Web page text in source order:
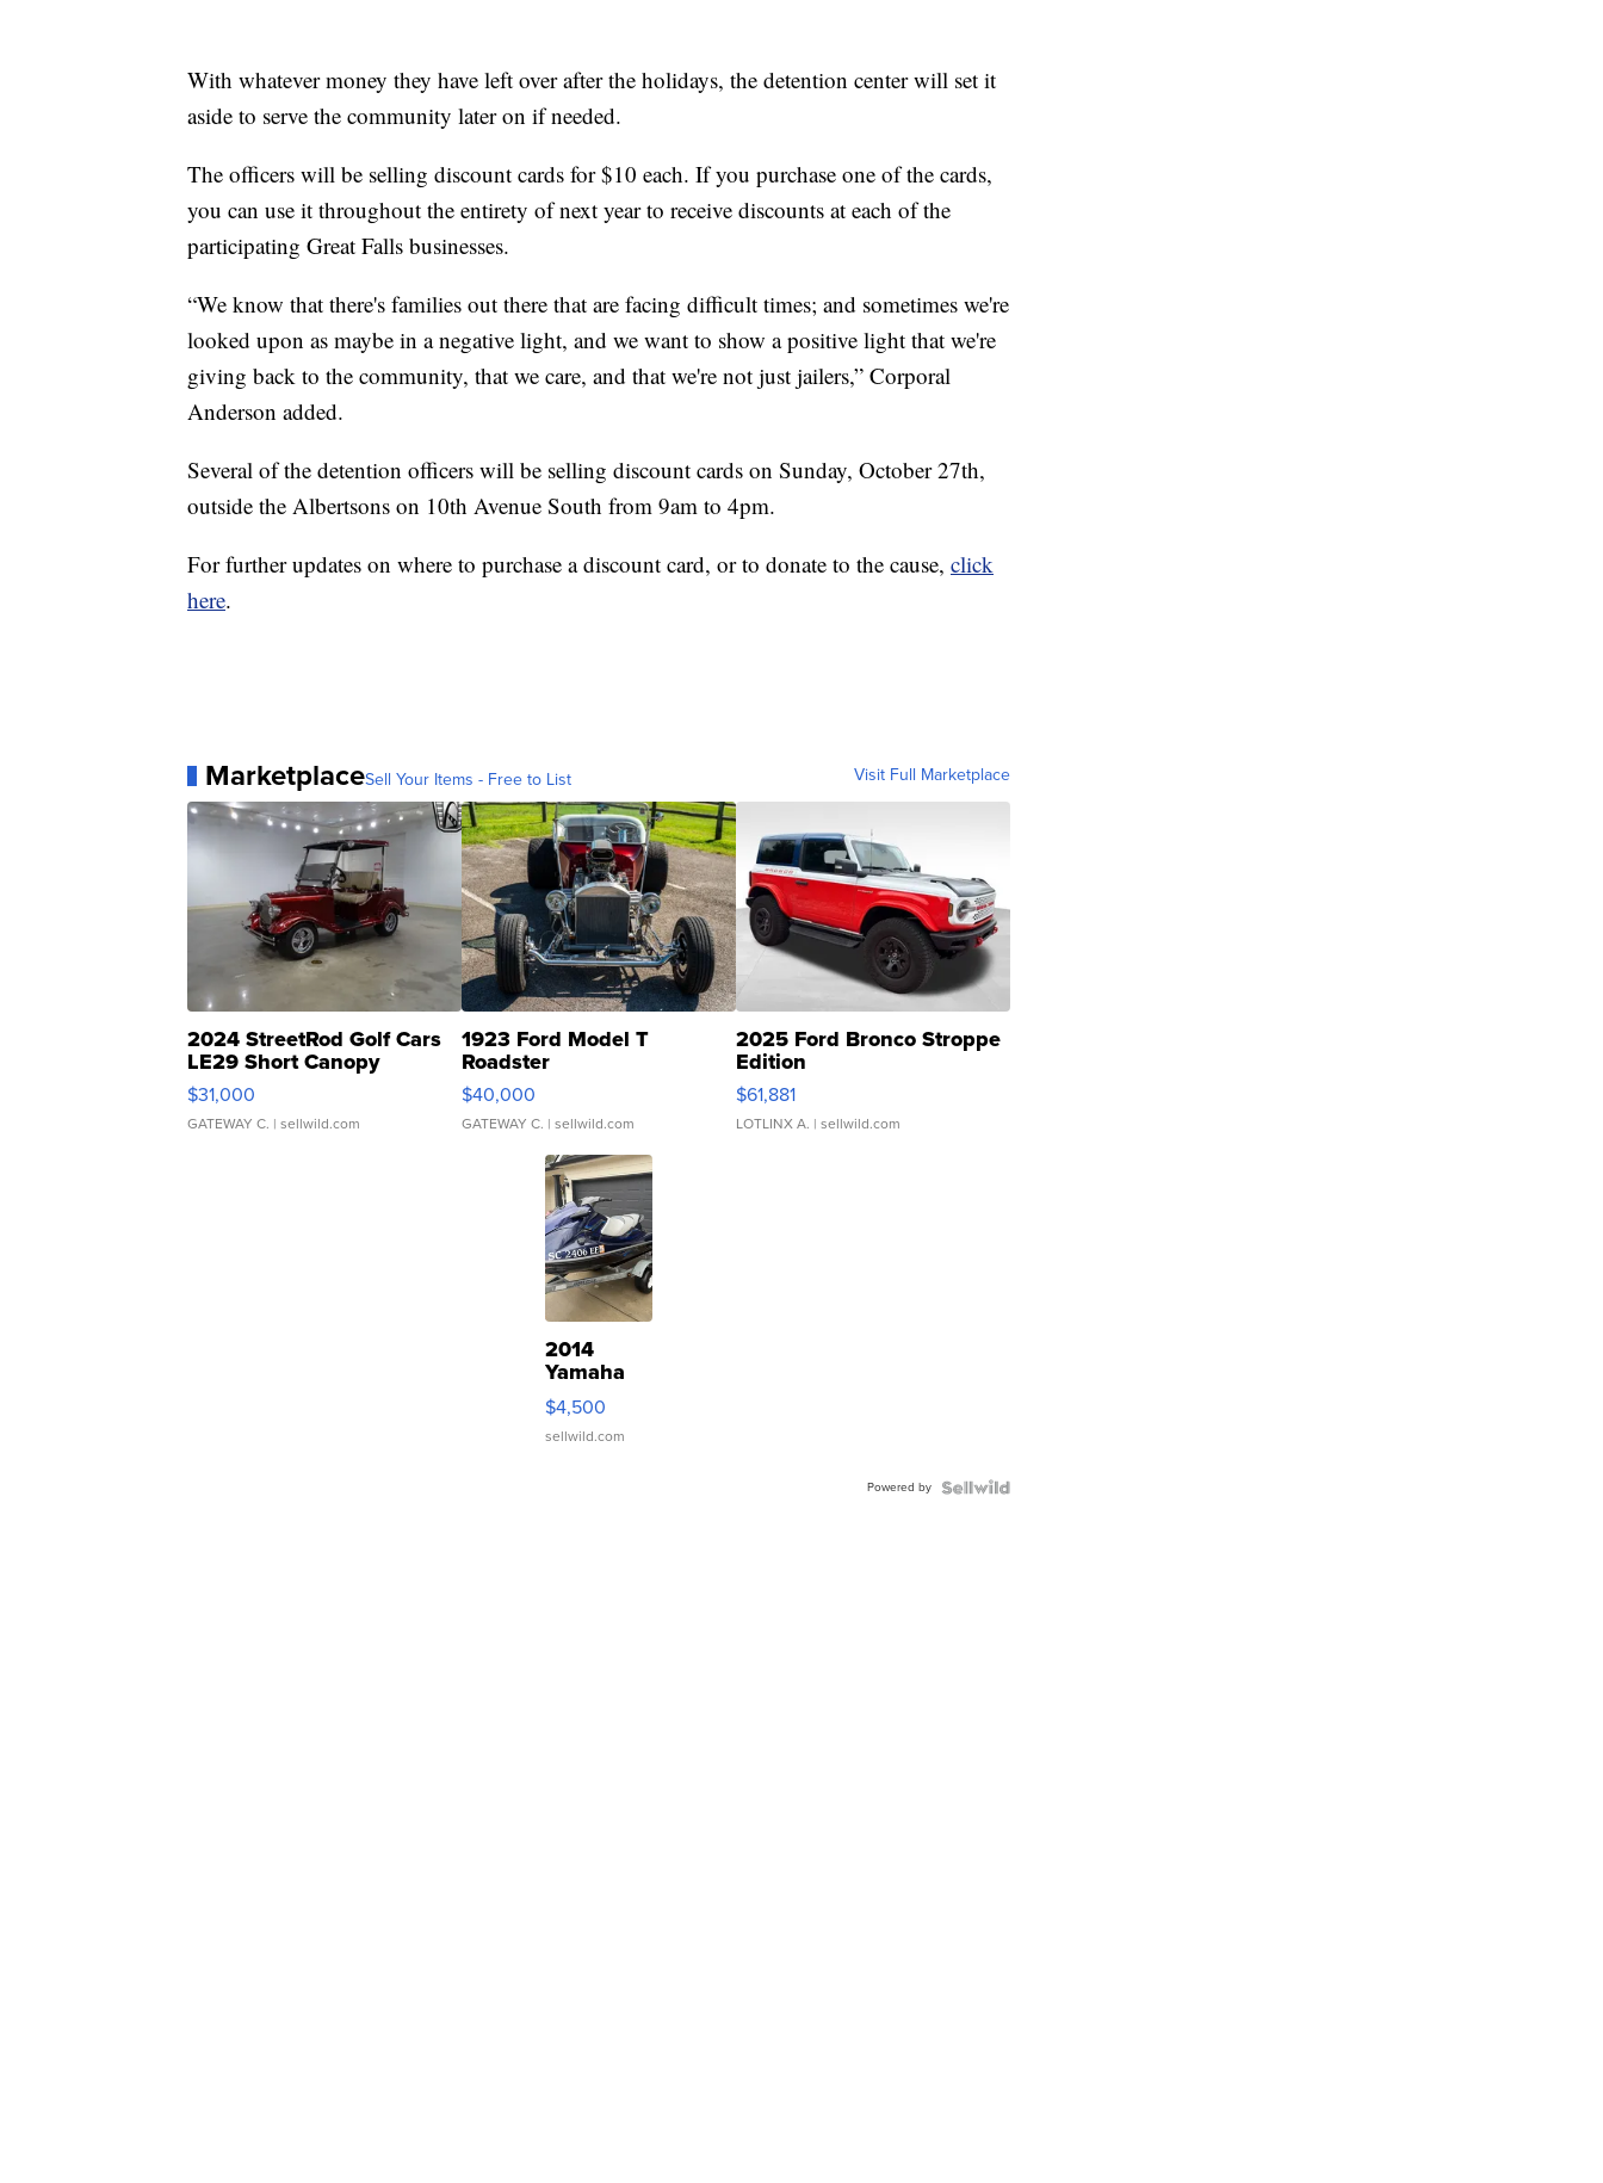
With whatever money they have left over after the holidays, the detention center will set it
aside to serve the community later on if needed.
The officers will be selling discount cards for $10 each. If you purchase one of the cards,
you can use it throughout the entirety of next year to receive discounts at each of the
participating Great Falls businesses.
“We know that there's families out there that are facing difficult times; and sometimes we're
looked upon as maybe in a negative light, and we want to show a positive light that we're
giving back to the community, that we care, and that we're not just jailers,” Corporal
Anderson added.
Several of the detention officers will be selling discount cards on Sunday, October 27th,
outside the Albertsons on 10th Avenue South from 9am to 4pm.
For further updates on where to purchase a discount card, or to donate to the cause, click
here.
MarketplaceSell Your Items - Free to List Visit Full Marketplace
2024 StreetRod Golf Cars
LE29 Short Canopy
$31,000
GATEWAY C. | sellwild.com
1923 Ford Model T
Roadster
$40,000
GATEWAY C. | sellwild.com
2025 Ford Bronco Stroppe
Edition
$61,881
LOTLINX A. | sellwild.com
2014
Yamaha
VX Deluxe
$4,500
sellwild.com
Powered by